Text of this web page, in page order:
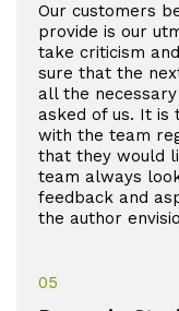
Our customers
provide is our
take criticism
sure that the
all the
asked of us. It is
with the team
that they would
team always
feedback and
the author
05